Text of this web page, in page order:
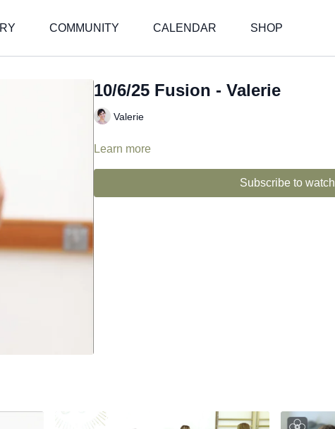
COMMUNITY CALENDAR SHOP
10/6/25 Fusion - Valerie
Valerie
Learn more
Subscribe to watch